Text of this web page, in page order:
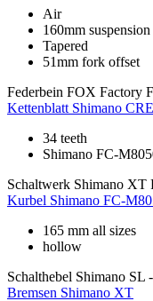
Air
160mm
Tapered
51mm fork offset
Federbein FOX Factory
Kettenblatt Shimano
34 teeth
Shimano FC-
Schaltwerk Shimano XT
Kurbel Shimano FC-
165 mm all sizes
hollow
Schalthebel Shimano SL
Bremsen Shimano XT